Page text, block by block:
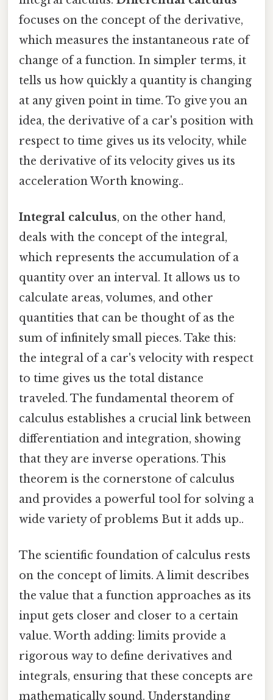
focuses on the concept of the derivative,
which measures the instantaneous rate of
change of a function. In simpler terms, it
tells us how quickly a quantity is changing
at any given point in time. To give you an
idea, the derivative of a car's position with
respect to time gives us its velocity, while
the derivative of its velocity gives us its
acceleration Worth knowing..
Integral calculus, on the other hand,
deals with the concept of the integral,
which represents the accumulation of a
quantity over an interval. It allows us to
calculate areas, volumes, and other
quantities that can be thought of as the
sum of infinitely small pieces. Take this:
the integral of a car's velocity with respect
to time gives us the total distance
traveled. The fundamental theorem of
calculus establishes a crucial link between
differentiation and integration, showing
that they are inverse operations. This
theorem is the cornerstone of calculus
and provides a powerful tool for solving a
wide variety of problems But it adds up..
The scientific foundation of calculus rests
on the concept of limits. A limit describes
the value that a function approaches as its
input gets closer and closer to a certain
value. Worth adding: limits provide a
rigorous way to define derivatives and
integrals, ensuring that these concepts are
mathematically sound. Understanding